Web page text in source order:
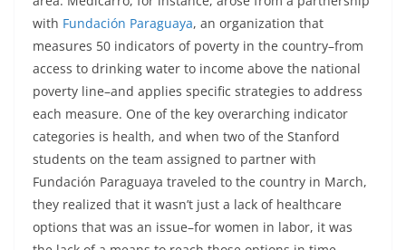
with Fundación Paraguaya, an organization that
measures 50 indicators of poverty in the country–from
access to drinking water to income above the national
poverty line–and applies specific strategies to address
each measure. One of the key overarching indicator
categories is health, and when two of the Stanford
students on the team assigned to partner with
Fundación Paraguaya traveled to the country in March,
they realized that it wasn’t just a lack of healthcare
options that was an issue–for women in labor, it was